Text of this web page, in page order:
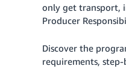
only get transport,
Producer
Discover the
requirements,